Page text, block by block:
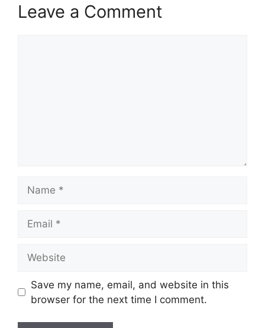
Leave a Comment
Save my name, email, and website in this
browser for the next time I comment.